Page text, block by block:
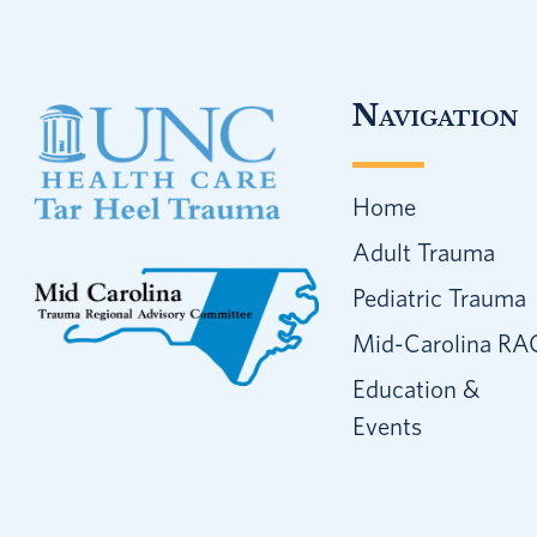
Navigation
Home
Adult Trauma
Pediatric Trauma
Mid-Carolina
Education &
Events